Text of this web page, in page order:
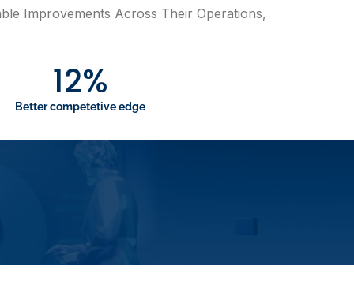
Improvements Across Their Operations,
Better competetive edge
12%